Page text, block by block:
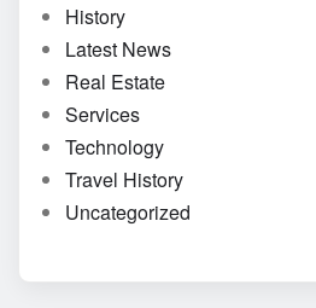
History
Latest News
Real Estate
Services
Technology
Travel History
Uncategorized